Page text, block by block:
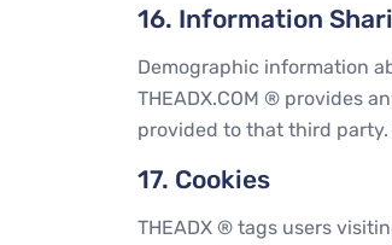
16. Information
Demographic information
THEADX.COM ® provides
provided to that third
17. Cookies
THEADX ® tags users